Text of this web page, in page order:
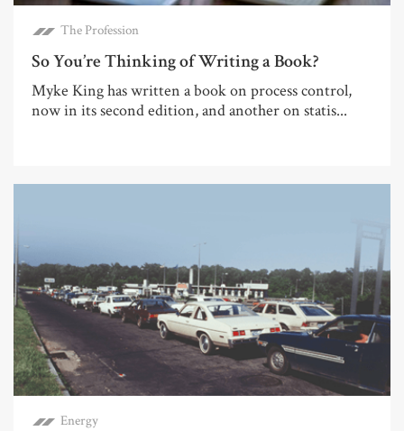
The Profession
So You’re Thinking of Writing a Book?
Myke King has written a book on process control,
now in its second edition, and another on statis...
Energy